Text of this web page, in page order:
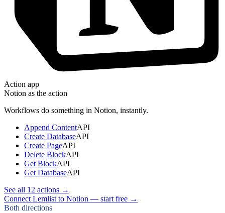
Action app
Notion as the action
Workflows do something in Notion, instantly.
Append ContentAPI
Create DatabaseAPI
Create PageAPI
Delete BlockAPI
Get BlockAPI
Get DatabaseAPI
See all 12 actions →
Connect Lemlist to Notion — start free →
Both directions